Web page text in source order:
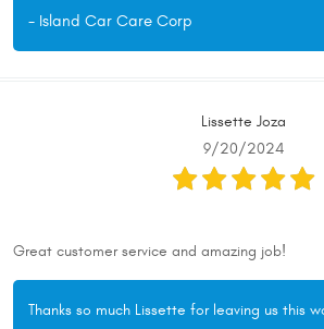
- Island Car Care Corp
Lissette Joza
9/20/2024
Great customer service and amazing job!
Thanks so much Lissette for leaving us this